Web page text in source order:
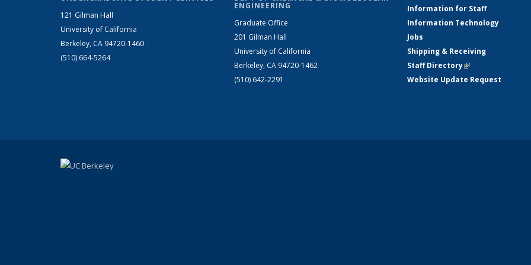
121 Gilman Hall
University of California
Berkeley, CA 94720-1460
(510) 664-5264
ENGINEERING
Graduate Office
201 Gilman Hall
University of California
Berkeley, CA 94720-1462
(510) 642-2291
Information for Staff
Information Technology
Jobs
Shipping & Receiving
Staff Directory(link is external)
Website Update Request